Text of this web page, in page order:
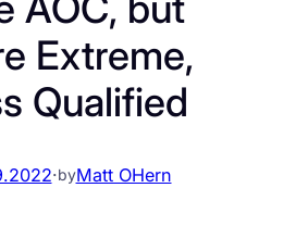
Extreme,
Qualified
·byMatt OHern